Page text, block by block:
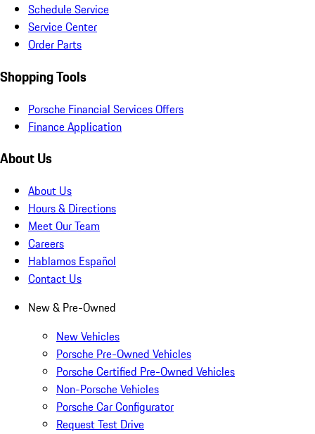
Schedule Service
Service Center
Order Parts
Shopping Tools
Porsche Financial Services Offers
Finance Application
About Us
About Us
Hours & Directions
Meet Our Team
Careers
Hablamos Español
Contact Us
New & Pre-Owned
New Vehicles
Porsche Pre-Owned Vehicles
Porsche Certified Pre-Owned Vehicles
Non-Porsche Vehicles
Porsche Car Configurator
Request Test Drive